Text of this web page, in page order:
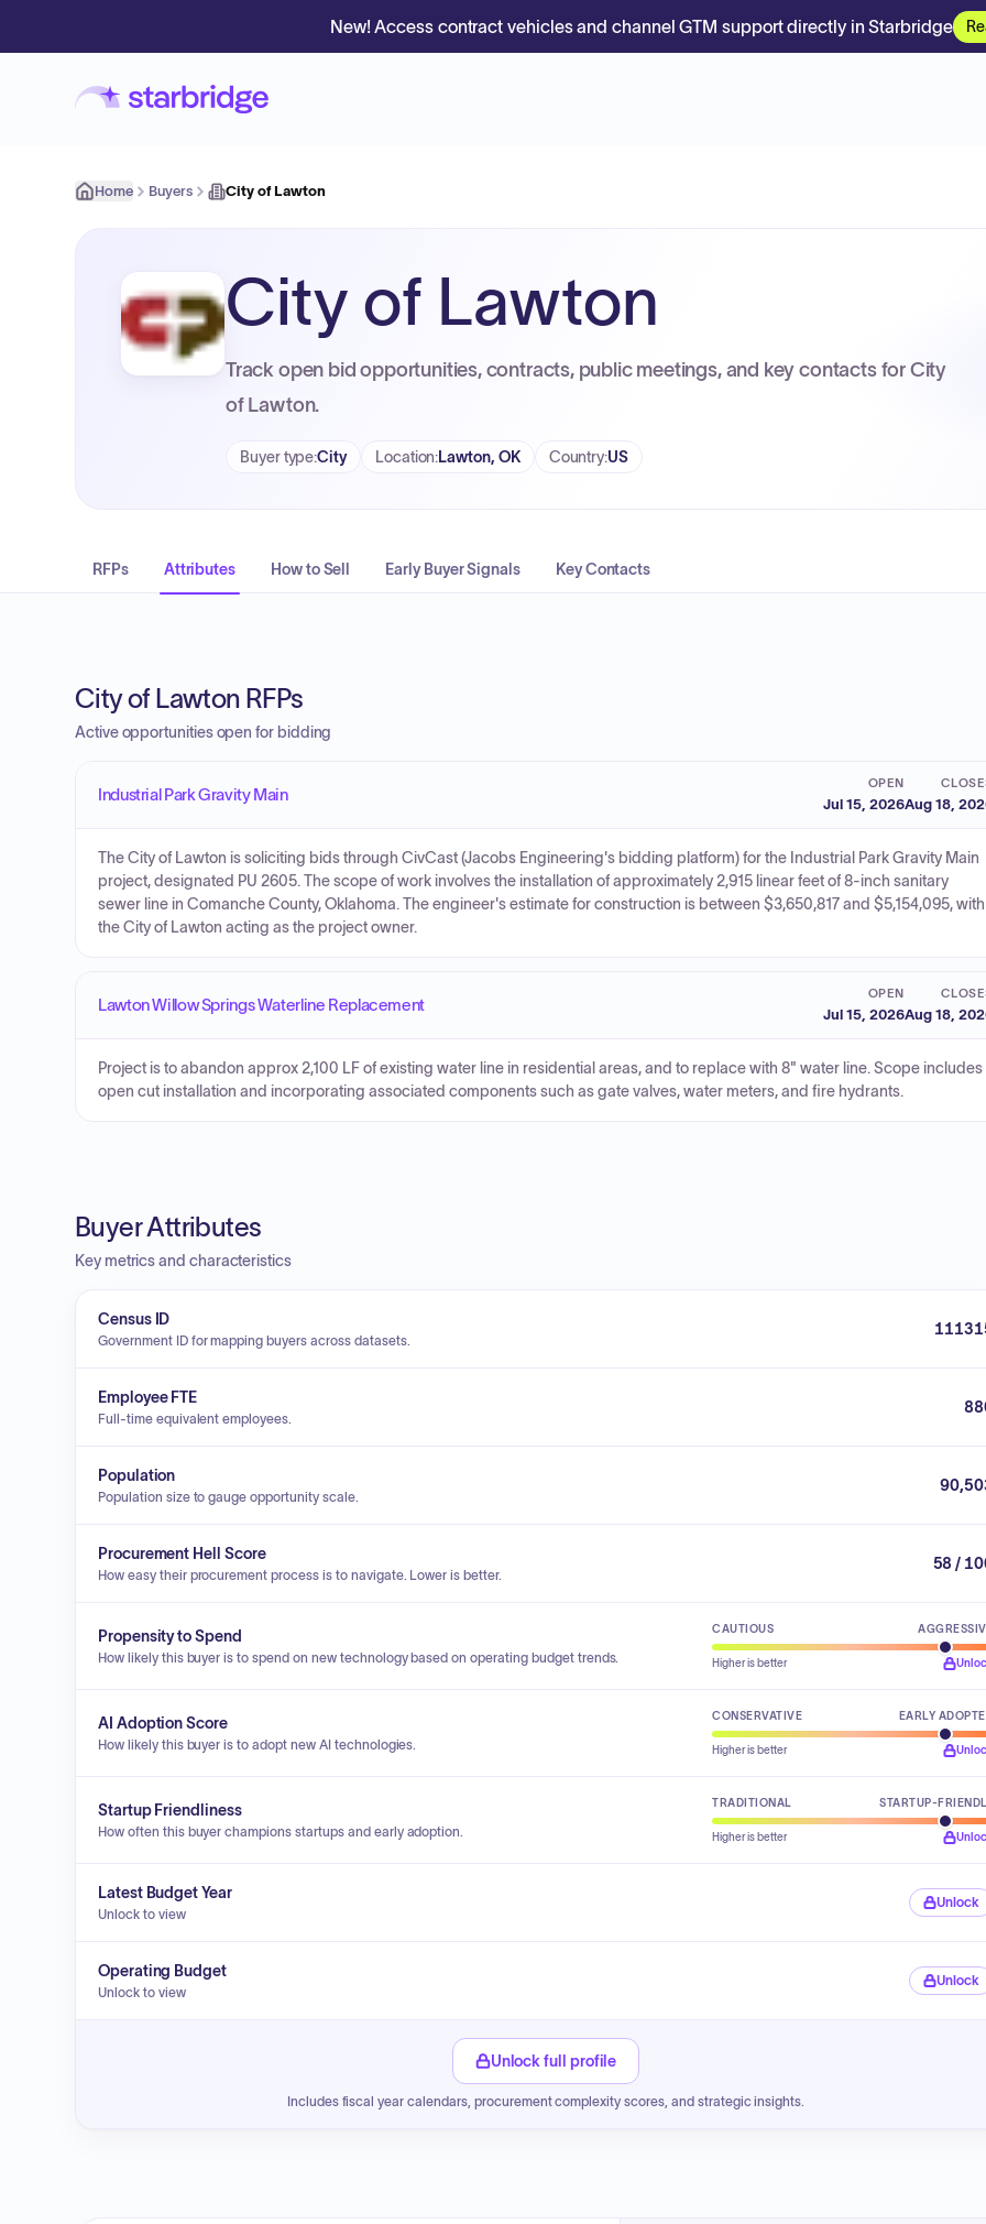
New! Access contract vehicles and channel GTM support directly in Starbridge
Home Buyers City of Lawton
City of Lawton
Track open bid opportunities, contracts, public meetings, and key contacts for City
of Lawton.
Buyer type:City Location:Lawton, OK Country:US
RFPs Attributes How to Sell Early Buyer Signals Key Contacts
City of Lawton RFPs
Active opportunities open for bidding
Industrial Park Gravity Main
OPEN
Jul 15, 2026Aug 18,
The City of Lawton is soliciting bids through CivCast (Jacobs Engineering's bidding platform) for the Industrial Park Gravity Main
project, designated PU 2605. The scope of work involves the installation of approximately 2,915 linear feet of 8-inch sanitary
sewer line in Comanche County, Oklahoma. The engineer's estimate for construction is between $3,650,817 and $5,154,095, with
the City of Lawton acting as the project owner.
Lawton Willow Springs Waterline Replacement
OPEN
Jul 15, 2026Aug 18,
Project is to abandon approx 2,100 LF of existing water line in residential areas, and to replace with 8" water line. Scope includes
open cut installation and incorporating associated components such as gate valves, water meters, and fire hydrants.
Buyer Attributes
Key metrics and characteristics
Census ID
Government ID for mapping buyers across datasets.
Employee FTE
Full-time equivalent employees.
Population
Population size to gauge opportunity scale.
Procurement Hell Score
How easy their procurement process is to navigate. Lower is better.
58 /
Propensity to Spend
How likely this buyer is to spend on new technology based on operating budget trends.
CAUTIOUS
Higher is better
AI Adoption Score
How likely this buyer is to adopt new AI technologies.
CONSERVATIVE EARLY
Higher is better
Startup Friendliness
How often this buyer champions startups and early adoption.
TRADITIONAL STARTUP-
Higher is better
Latest Budget Year
Unlock to view
Unlock
Operating Budget
Unlock to view
Unlock
Unlock full profile
Includes fiscal year calendars, procurement complexity scores, and strategic insights.